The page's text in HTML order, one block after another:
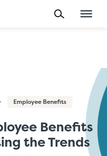
Employee Benefits
Benefits
the Trends